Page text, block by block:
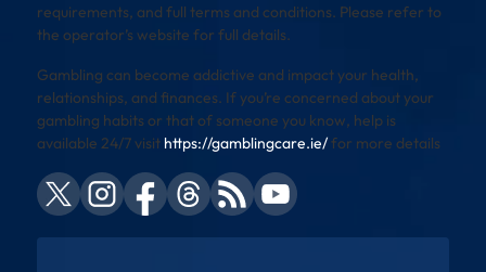
requirements, and full terms and conditions. Please refer to
the operator’s website for full details.
Gambling can become addictive and impact your health,
relationships, and finances. If you’re concerned about your
gambling habits or that of someone you know, help is
available 24/7 visit https://gamblingcare.ie/for more details